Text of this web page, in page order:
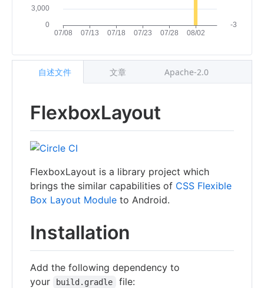
FlexboxLayout
FlexboxLayout is a library project which
brings the similar capabilities of CSS Flexible
Box Layout Module to Android.
Installation
Add the following dependency to
your
build.gradle file:
自述文件 文章 Apache-2.0